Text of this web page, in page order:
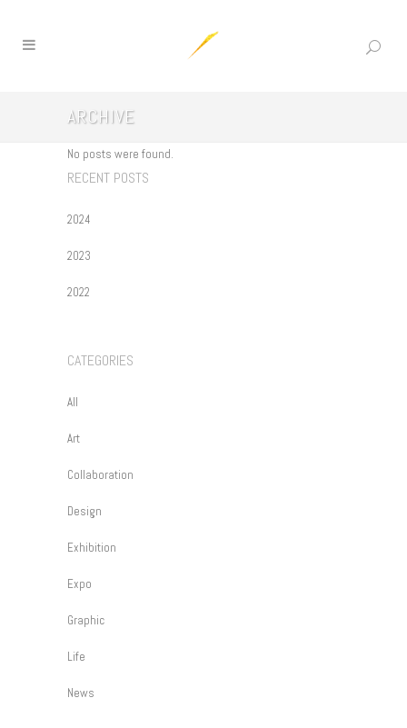
ARCHIVE
No posts were found.
RECENT POSTS
2024
2023
2022
CATEGORIES
All
Art
Collaboration
Design
Exhibition
Expo
Graphic
Life
News